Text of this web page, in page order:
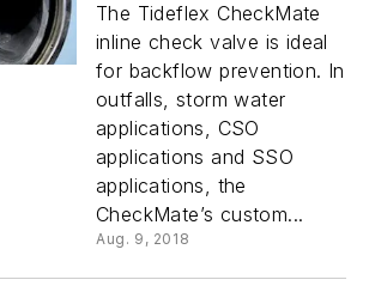
The Tideflex CheckMate
inline check valve is ideal
for backflow prevention. In
outfalls, storm water
applications, CSO
applications and SSO
applications, the
CheckMate’s custom...
Aug. 9, 2018